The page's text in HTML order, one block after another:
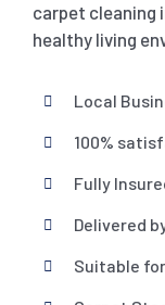
carpet cleaning
healthy living
Local
100%
Fully
Delivered
Suitable